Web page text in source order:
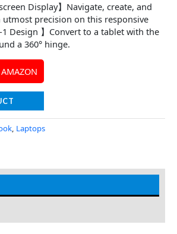
Display】Navigate, create, and
precision on this responsive
Design 】Convert to a tablet with the
a 360° hinge.
, Laptops